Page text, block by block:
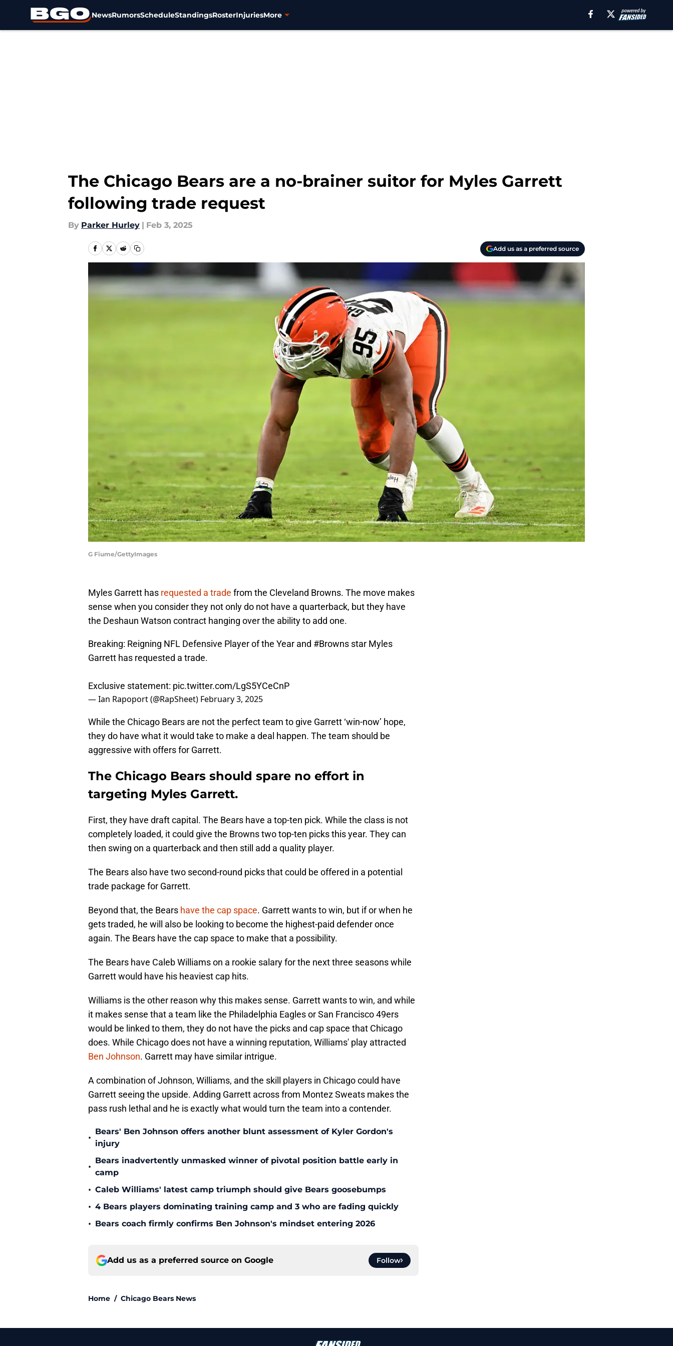
NewsRumorsScheduleStandingsRosterInjuriesMore
The Chicago Bears are a no-brainer suitor for Myles Garrett
following trade request
By Parker Hurley | Feb 3, 2025
Add us as a preferred source
G Fiume/GettyImages
Myles Garrett has requested a trade from the Cleveland Browns. The move makes
sense when you consider they not only do not have a quarterback, but they have
the Deshaun Watson contract hanging over the ability to add one.
Breaking: Reigning NFL Defensive Player of the Year and #Browns star Myles
Garrett has requested a trade.
Exclusive statement: pic.twitter.com/LgS5YCeCnP
— Ian Rapoport (@RapSheet) February 3, 2025
While the Chicago Bears are not the perfect team to give Garrett ‘win-now’ hope,
they do have what it would take to make a deal happen. The team should be
aggressive with offers for Garrett.
The Chicago Bears should spare no effort in
targeting Myles Garrett.
First, they have draft capital. The Bears have a top-ten pick. While the class is not
completely loaded, it could give the Browns two top-ten picks this year. They can
then swing on a quarterback and then still add a quality player.
The Bears also have two second-round picks that could be offered in a potential
trade package for Garrett.
Beyond that, the Bears have the cap space. Garrett wants to win, but if or when he
gets traded, he will also be looking to become the highest-paid defender once
again. The Bears have the cap space to make that a possibility.
The Bears have Caleb Williams on a rookie salary for the next three seasons while
Garrett would have his heaviest cap hits.
Williams is the other reason why this makes sense. Garrett wants to win, and while
it makes sense that a team like the Philadelphia Eagles or San Francisco 49ers
would be linked to them, they do not have the picks and cap space that Chicago
does. While Chicago does not have a winning reputation, Williams' play attracted
Ben Johnson. Garrett may have similar intrigue.
A combination of Johnson, Williams, and the skill players in Chicago could have
Garrett seeing the upside. Adding Garrett across from Montez Sweats makes the
pass rush lethal and he is exactly what would turn the team into a contender.
•
Bears' Ben Johnson offers another blunt assessment of Kyler Gordon's
injury
•
Bears inadvertently unmasked winner of pivotal position battle early in
camp
• Caleb Williams' latest camp triumph should give Bears goosebumps
• 4 Bears players dominating training camp and 3 who are fading quickly
• Bears coach firmly confirms Ben Johnson's mindset entering 2026
Add us as a preferred source on Google Follow
Home / Chicago Bears News